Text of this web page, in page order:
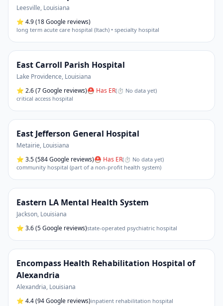
Leesville, Louisiana
⭐ 4.9(18 Google reviews)
long term acute care hospital (ltach) • specialty hospital
East Carroll Parish Hospital
Lake Providence, Louisiana
⭐ 2.6(7 Google reviews)⛑ Has ER(⏱ No data yet)
critical access hospital
East Jefferson General Hospital
Metairie, Louisiana
⭐ 3.5(584 Google reviews)⛑ Has ER(⏱ No data yet)
community hospital (part of a non-profit health system)
Eastern LA Mental Health System
Jackson, Louisiana
⭐ 3.6(5 Google reviews)state-operated psychiatric hospital
Encompass Health Rehabilitation Hospital of
Alexandria
Alexandria, Louisiana
⭐ 4.4(94 Google reviews)inpatient rehabilitation hospital